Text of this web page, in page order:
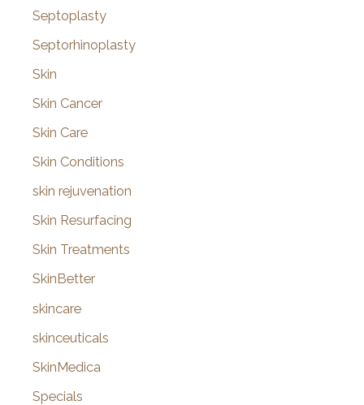
Septoplasty
Septorhinoplasty
Skin
Skin Cancer
Skin Care
Skin Conditions
skin rejuvenation
Skin Resurfacing
Skin Treatments
SkinBetter
skincare
skinceuticals
SkinMedica
Specials